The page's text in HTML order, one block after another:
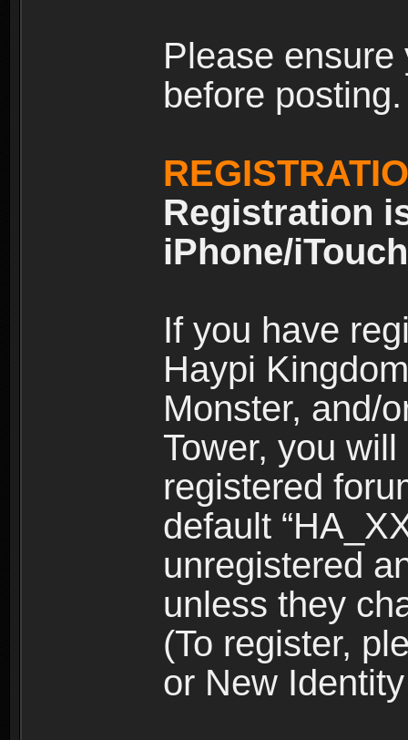
Please
before posting.
Registration
iPhone/
If you have
Haypi
Monster, and/
Tower, you
registered
default
unregistered
unless they
(To register,
or New